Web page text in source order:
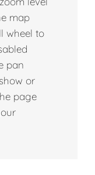
map
wheel to
pan
or
page